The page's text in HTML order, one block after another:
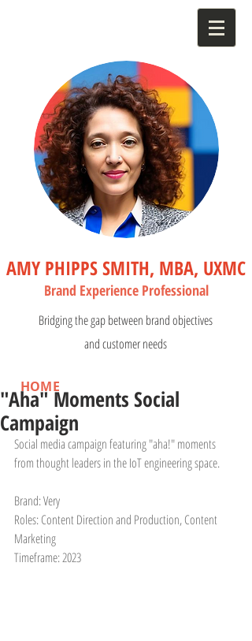
AMY PHIPPS SMITH, MBA, UXMC
Brand Experience Professional
Bridging the gap between brand objectives
and customer needs
"Aha" Moments Social
Campaign
Social media campaign featuring "aha!" moments
from thought leaders in the IoT engineering space.
Brand: Very
Roles: Content Direction and Production, Content
Marketing
Timeframe: 2023
HOME